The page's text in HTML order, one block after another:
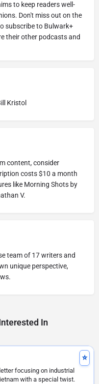
to keep readers well-
Don't miss out on the
subscribe to Bulwark+
their other podcasts and
Kristol
content, consider
costs $10 a month
like Morning Shots by
V.
team of 17 writers and
unique perspective,
In
focusing on industrial
with a special twist.